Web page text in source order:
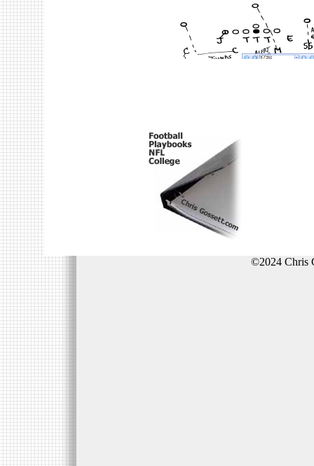
©2024 Chris